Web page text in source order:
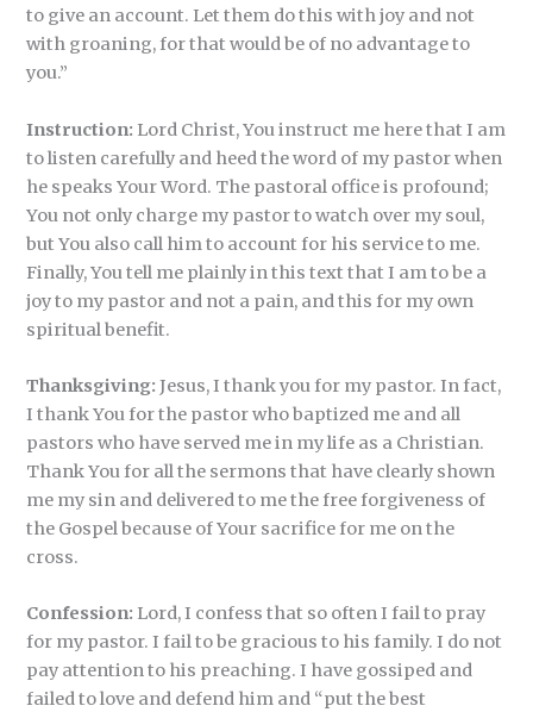
to give an account. Let them do this with joy and not
with groaning, for that would be of no advantage to
you.”
Instruction: Lord Christ, You instruct me here that I am
to listen carefully and heed the word of my pastor when
he speaks Your Word. The pastoral office is profound;
You not only charge my pastor to watch over my soul,
but You also call him to account for his service to me.
Finally, You tell me plainly in this text that I am to be a
joy to my pastor and not a pain, and this for my own
spiritual benefit.
Thanksgiving:Jesus, I thank you for my pastor. In fact,
I thank You for the pastor who baptized me and all
pastors who have served me in my life as a Christian.
Thank You for all the sermons that have clearly shown
me my sin and delivered to me the free forgiveness of
the Gospel because of Your sacrifice for me on the
cross.
Confession: Lord, I confess that so often I fail to pray
for my pastor. I fail to be gracious to his family. I do not
pay attention to his preaching. I have gossiped and
failed to love and defend him and “put the best